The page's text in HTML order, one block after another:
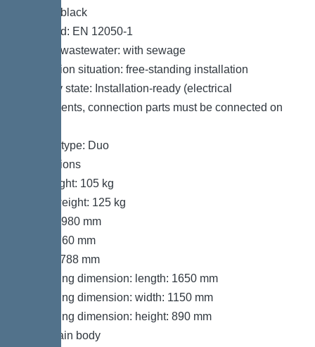
Colour: black
Standard: EN 12050-1
Type of wastewater: with sewage
Installation situation: free-standing installation
Delivery state: Installation-ready (electrical
components, connection parts must be connected on
System type: Duo
Dimensions
Net weight: 105 kg
Gross weight: 125 kg
Length: 980 mm
Width: 760 mm
Height: 788 mm
Packaging dimension: length: 1650 mm
Packaging dimension: width: 1150 mm
Packaging dimension: height: 890 mm
Tank/drain body